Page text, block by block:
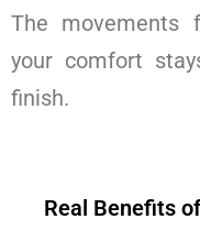
The movements
your comfort
finish.
Real Benefits